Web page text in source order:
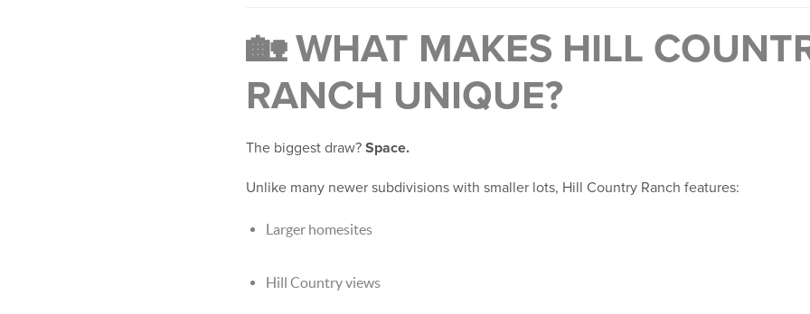
🏡 WHAT MAKES HILL
RANCH UNIQUE?
The biggest draw? Space.
Unlike many newer subdivisions with smaller lots, Hill Country Ranch features:
Larger homesites
Hill Country views